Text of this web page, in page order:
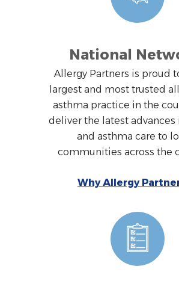
National
Allergy Partners is proud
largest and most trusted
asthma practice in the
deliver the latest advances
and asthma care to
communities across the
Why Allergy